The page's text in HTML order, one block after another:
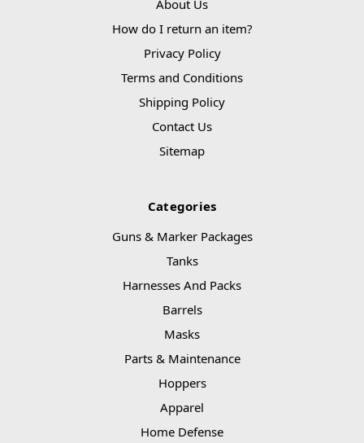
About Us
How do I return an item?
Privacy Policy
Terms and Conditions
Shipping Policy
Contact Us
Sitemap
Categories
Guns & Marker Packages
Tanks
Harnesses And Packs
Barrels
Masks
Parts & Maintenance
Hoppers
Apparel
Home Defense